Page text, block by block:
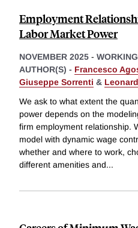
Employment
Labor Market Power
NOVEMBER 2025 -
AUTHOR(S) - Francesco
Giuseppe Sorrenti &
We ask to what extent the
power depends on the
firm employment relationship.
model with dynamic wage
whether and where to work,
different amenities and...